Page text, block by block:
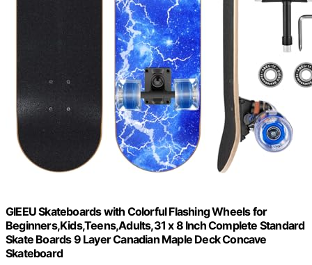
GIEEU Skateboards with Colorful Flashing Wheels for
Beginners,Kids,Teens,Adults,31 x 8 Inch Complete Standard
Skate Boards 9 Layer Canadian Maple Deck Concave
Skateboard